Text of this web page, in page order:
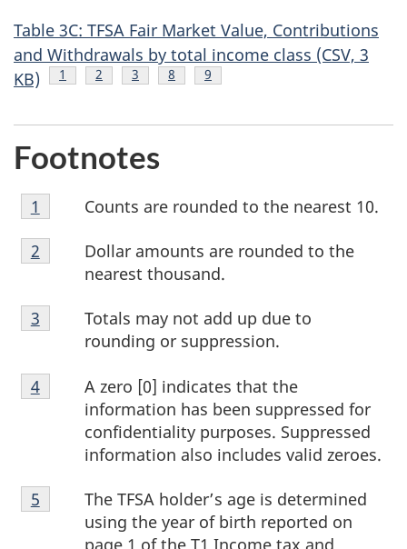
Table 3C: TFSA Fair Market Value, Contributions
and Withdrawals by total income class (CSV, 3
KB)
Footnote
1 Footnote
2 Footnote
3 Footnote
8 Footnote
9
Footnotes
Footnote
1
Counts are rounded to the nearest 10.
Return to footnote
1
referrer
Footnote
2
Dollar amounts are rounded to the
nearest thousand.
Return to footnote
2 referrer
Footnote
3
Totals may not add up due to
rounding or suppression.
Return to footnote
3 referrer
Footnote
4
A zero [0] indicates that the
information has been suppressed for
confidentiality purposes. Suppressed
information also includes valid zeroes.
Return to footnote
4referrer
Footnote
5
The TFSA holder’s age is determined
using the year of birth reported on
page 1 of the T1 Income tax and
Return to footnote
5 referrer